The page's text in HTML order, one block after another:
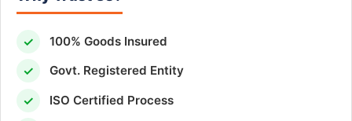
✓ 100% Goods Insured
✓ Govt. Registered Entity
✓ ISO Certified Process